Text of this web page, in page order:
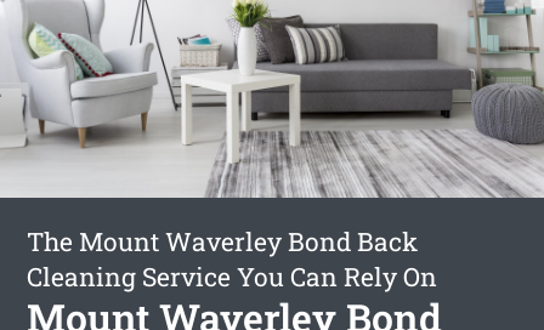
The Mount Waverley Bond Back
Cleaning Service You Can Rely On
Mount Waverley Bond